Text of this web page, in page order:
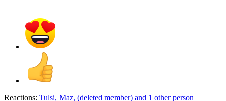
Reactions: Tulsi, Maz, (deleted member) and 1 other person